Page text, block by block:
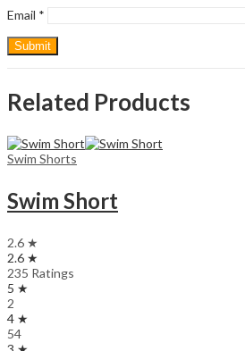
Email *
Related Products
Swim Shorts
Swim Short
2.6 ★
2.6 ★
235 Ratings
5 ★
2
4 ★
54